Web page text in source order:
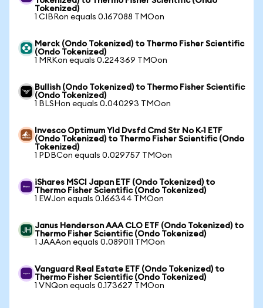
Tokenized)
1 CIBRon equals 0.167088 TMOon
Merck (Ondo Tokenized) to Thermo Fisher Scientific
(Ondo Tokenized)
1 MRKon equals 0.224369 TMOon
Bullish (Ondo Tokenized) to Thermo Fisher Scientific
(Ondo Tokenized)
1 BLSHon equals 0.040293 TMOon
Invesco Optimum Yld Dvsfd Cmd Str No K-1 ETF
(Ondo Tokenized) to Thermo Fisher Scientific (Ondo
Tokenized)
1 PDBCon equals 0.029757 TMOon
iShares MSCI Japan ETF (Ondo Tokenized) to
Thermo Fisher Scientific (Ondo Tokenized)
1 EWJon equals 0.166344 TMOon
Janus Henderson AAA CLO ETF (Ondo Tokenized) to
Thermo Fisher Scientific (Ondo Tokenized)
1 JAAAon equals 0.089011 TMOon
Vanguard Real Estate ETF (Ondo Tokenized) to
Thermo Fisher Scientific (Ondo Tokenized)
1 VNQon equals 0.173627 TMOon